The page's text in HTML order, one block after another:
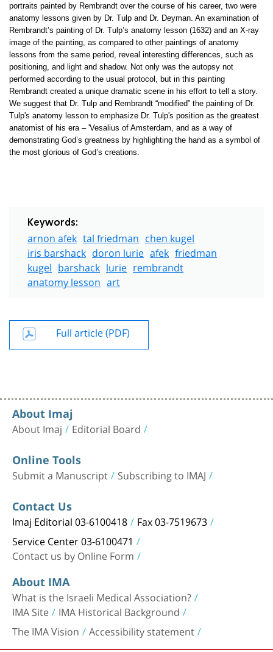
portraits painted by Rembrandt over the course of his career, two were
anatomy lessons given by Dr. Tulp and Dr. Deyman. An examination of
Rembrandt’s painting of Dr. Tulp’s anatomy lesson (1632) and an X-ray
image of the painting, as compared to other paintings of anatomy
lessons from the same period, reveal interesting differences, such as
positioning, and light and shadow. Not only was the autopsy not
performed according to the usual protocol, but in this painting
Rembrandt created a unique dramatic scene in his effort to tell a story.
We suggest that Dr. Tulp and Rembrandt “modified” the painting of Dr.
Tulp's anatomy lesson to emphasize Dr. Tulp's position as the greatest
anatomist of his era – 'Vesalius of Amsterdam, and as a way of
demonstrating God’s greatness by highlighting the hand as a symbol of
the most glorious of God’s creations.
Keywords:
arnon afek tal friedman chen kugel
iris barshack doron lurie afek friedman
kugel barshack lurie rembrandt
anatomy lesson art
Full article (PDF)
About Imaj
About Imaj Editorial Board
Online Tools
Submit a Manuscript Subscribing to IMAJ
Contact Us
Imaj Editorial 03-6100418 Fax 03-7519673
Service Center 03-6100471
Contact us by Online Form
About IMA
What is the Israeli Medical Association?
IMA Site IMA Historical Background
The IMA Vision Accessibility statement